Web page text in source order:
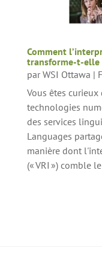
Comment
transforme-t-elle
par WSI Ottawa |
Vous êtes
technologies
des services
Languages
manière dont
(« VRI ») comble